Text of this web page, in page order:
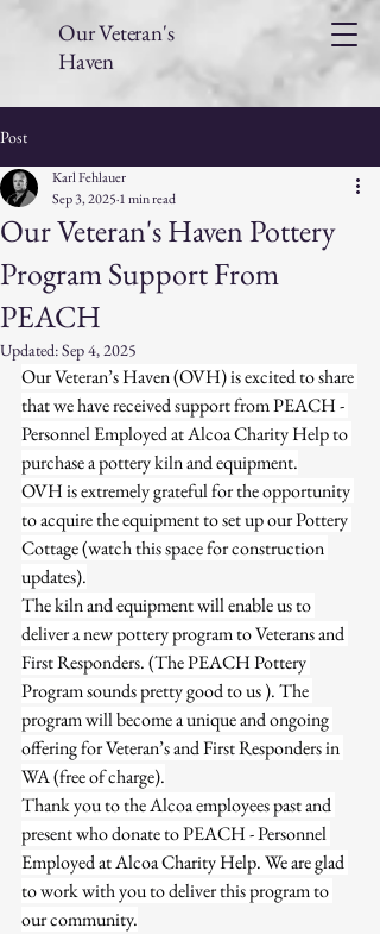
Our Veteran's
Haven
Post
Our Veteran's Haven Pottery
Program Support From
PEACH
Karl Fehlauer
Sep 3, 2025 1 min read
Updated:Sep 4, 2025
Our Veteran’s Haven (OVH) is excited to share
that we have received support from PEACH -
Personnel Employed at Alcoa Charity Help to
purchase a pottery kiln and equipment.
OVH is extremely grateful for the opportunity
to acquire the equipment to set up our Pottery
Cottage (watch this space for construction
updates).
The kiln and equipment will enable us to
deliver a new pottery program to Veterans and
First Responders. (The PEACH Pottery
Program sounds pretty good to us ). The
program will become a unique and ongoing
offering for Veteran’s and First Responders in
WA (free of charge).
Thank you to the Alcoa employees past and
present who donate to PEACH - Personnel
Employed at Alcoa Charity Help. We are glad
to work with you to deliver this program to
our community.